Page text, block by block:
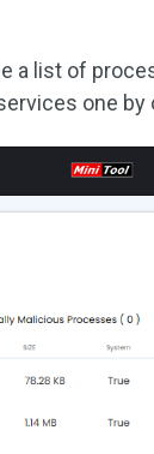
a list of
one by